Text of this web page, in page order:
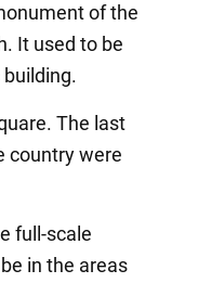
of the
It used to be
The last
country were
full-scale
in the areas